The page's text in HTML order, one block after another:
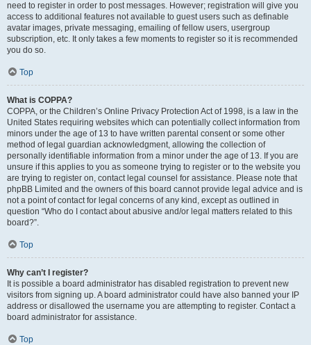
need to register in order to post messages. However; registration will give you
access to additional features not available to guest users such as definable
avatar images, private messaging, emailing of fellow users, usergroup
subscription, etc. It only takes a few moments to register so it is recommended
you do so.
Top
What is COPPA?
COPPA, or the Children’s Online Privacy Protection Act of 1998, is a law in the
United States requiring websites which can potentially collect information from
minors under the age of 13 to have written parental consent or some other
method of legal guardian acknowledgment, allowing the collection of
personally identifiable information from a minor under the age of 13. If you are
unsure if this applies to you as someone trying to register or to the website you
are trying to register on, contact legal counsel for assistance. Please note that
phpBB Limited and the owners of this board cannot provide legal advice and is
not a point of contact for legal concerns of any kind, except as outlined in
question “Who do I contact about abusive and/or legal matters related to this
board?”.
Top
Why can’t I register?
It is possible a board administrator has disabled registration to prevent new
visitors from signing up. A board administrator could have also banned your IP
address or disallowed the username you are attempting to register. Contact a
board administrator for assistance.
Top